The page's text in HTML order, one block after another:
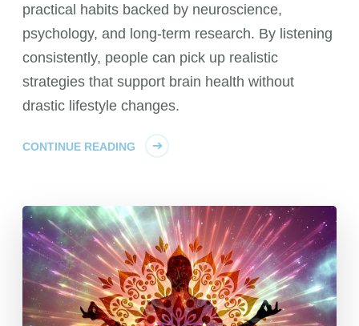
practical habits backed by neuroscience,
psychology, and long-term research. By listening
consistently, people can pick up realistic
strategies that support brain health without
drastic lifestyle changes.
CONTINUE READING